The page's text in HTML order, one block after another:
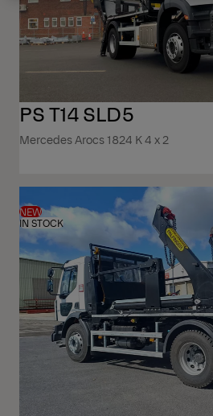
PS T14 SLD5
Mercedes Arocs 1824 K 4 x 2
NEW
IN STOCK